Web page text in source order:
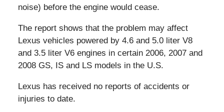
noise) before the engine would cease.
The report shows that the problem may affect
Lexus vehicles powered by 4.6 and 5.0 liter V8
and 3.5 liter V6 engines in certain 2006, 2007 and
2008 GS, IS and LS models in the U.S.
Lexus has received no reports of accidents or
injuries to date.